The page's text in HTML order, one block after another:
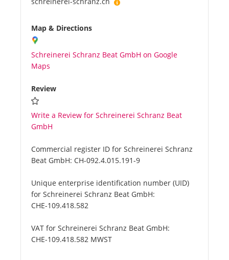
Map & Directions
Schreinerei Schranz Beat GmbH on Google
Maps
Review
Write a Review for Schreinerei Schranz Beat
GmbH
Commercial register ID for Schreinerei Schranz
Beat GmbH: CH-092.4.015.191-9
Unique enterprise identification number (UID)
for Schreinerei Schranz Beat GmbH:
CHE-109.418.582
VAT for Schreinerei Schranz Beat GmbH:
CHE-109.418.582 MWST